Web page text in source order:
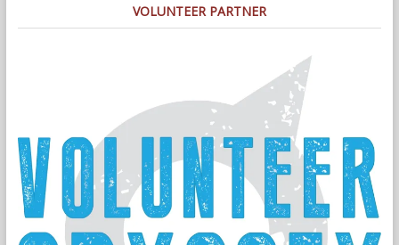
VOLUNTEER PARTNER